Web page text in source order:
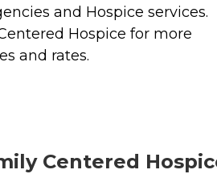
and Hospice services.
Hospice for more
and rates.
Centered